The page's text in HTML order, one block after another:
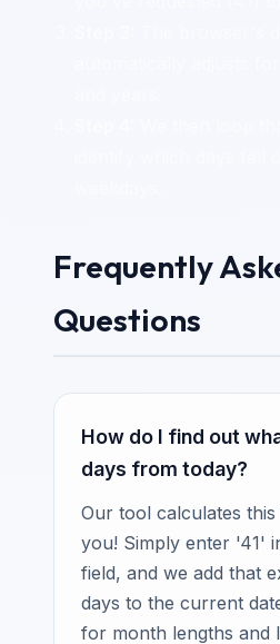
Frequently
Questions
How do I find out
days from today?
Our tool calculates
you! Simply enter '41'
field, and we add that
days to the current
for month lengths and